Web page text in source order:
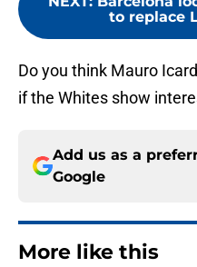
to replace
Do you think Mauro
if the Whites show
Add us as a
Google
More like this